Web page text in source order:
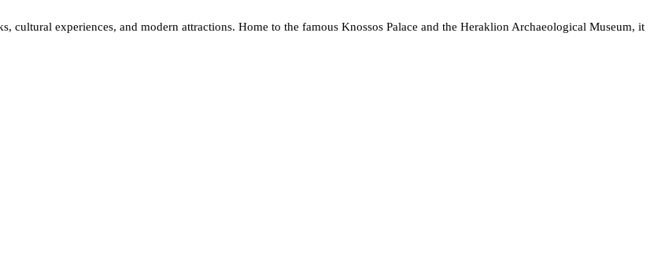
experiences, and modern attractions. Home to the famous Knossos Palace and the Heraklion Archaeological Museum, it